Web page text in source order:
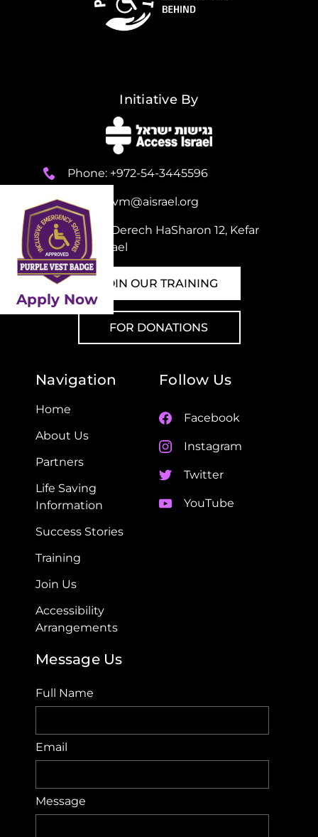
Initiative By
Phone: +972-54-3445596
Email: pvm@aisrael.org
Adress: Derech HaSharon 12, Kefar
Sava, Israel
JOIN OUR TRAINING
FOR DONATIONS
Navigation
Home
About Us
Partners
Life Saving
Information
Success Stories
Training
Join Us
Accessibility
Arrangements​
Follow Us
Facebook
Instagram
Twitter
YouTube
Message Us
Full Name
Email
Message
Apply Now